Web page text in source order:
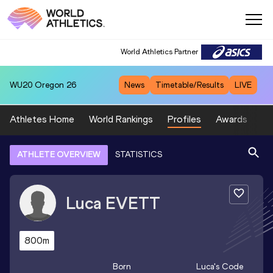
World Athletics Partner
WU20 Oregon 26 News Timetable/Results LIVE
Athletes Home World Rankings Profiles Awards
ATHLETE OVERVIEW STATISTICS
Luca EVETT
800m
Born Luca's Code